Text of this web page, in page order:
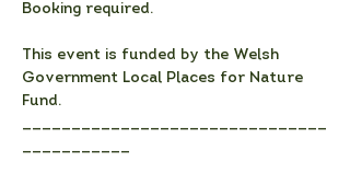
Booking required.
This event is funded by the Welsh
Government Local Places for Nature
Fund.
_______________________________
___________